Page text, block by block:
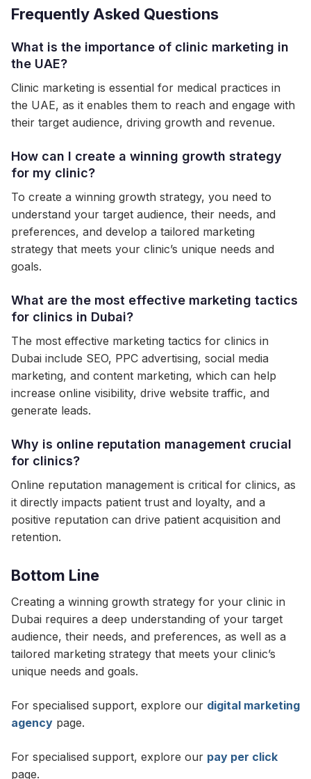
Frequently Asked Questions
What is the importance of clinic marketing in
the UAE?
Clinic marketing is essential for medical practices in
the UAE, as it enables them to reach and engage with
their target audience, driving growth and revenue.
How can I create a winning growth strategy
for my clinic?
To create a winning growth strategy, you need to
understand your target audience, their needs, and
preferences, and develop a tailored marketing
strategy that meets your clinic’s unique needs and
goals.
What are the most effective marketing tactics
for clinics in Dubai?
The most effective marketing tactics for clinics in
Dubai include SEO, PPC advertising, social media
marketing, and content marketing, which can help
increase online visibility, drive website traffic, and
generate leads.
Why is online reputation management crucial
for clinics?
Online reputation management is critical for clinics, as
it directly impacts patient trust and loyalty, and a
positive reputation can drive patient acquisition and
retention.
Bottom Line
Creating a winning growth strategy for your clinic in
Dubai requires a deep understanding of your target
audience, their needs, and preferences, as well as a
tailored marketing strategy that meets your clinic’s
unique needs and goals.
For specialised support, explore our digital marketing
agency page.
For specialised support, explore our pay per click
page.